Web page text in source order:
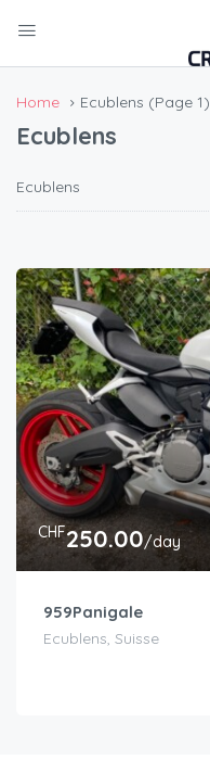
Home Ecublens (Page 1)
Ecublens
Ecublens
CHF250.00/day
959Panigale
Ecublens, Suisse